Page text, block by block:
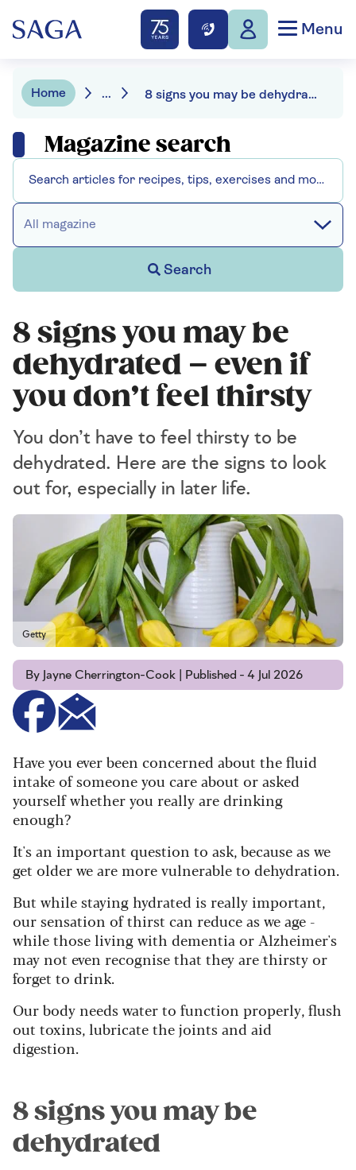
Menu
Home ... 8 signs you may be dehydrated
Magazine search
All magazine
Search
8 signs you may be
dehydrated – even if
you don’t feel thirsty
You don’t have to feel thirsty to be
dehydrated. Here are the signs to look
out for, especially in later life.
Getty
By Jayne Cherrington-Cook | Published - 4 Jul 2026
Have you ever been concerned about the fluid
intake of someone you care about or asked
yourself whether you really are drinking
enough?
It's an important question to ask, because as we
get older we are more vulnerable to dehydration.
But while staying hydrated is really important,
our sensation of thirst can reduce as we age -
while those living with dementia or Alzheimer's
may not even recognise that they are thirsty or
forget to drink.
Our body needs water to function properly, flush
out toxins, lubricate the joints and aid
digestion.
8 signs you may be
dehydrated